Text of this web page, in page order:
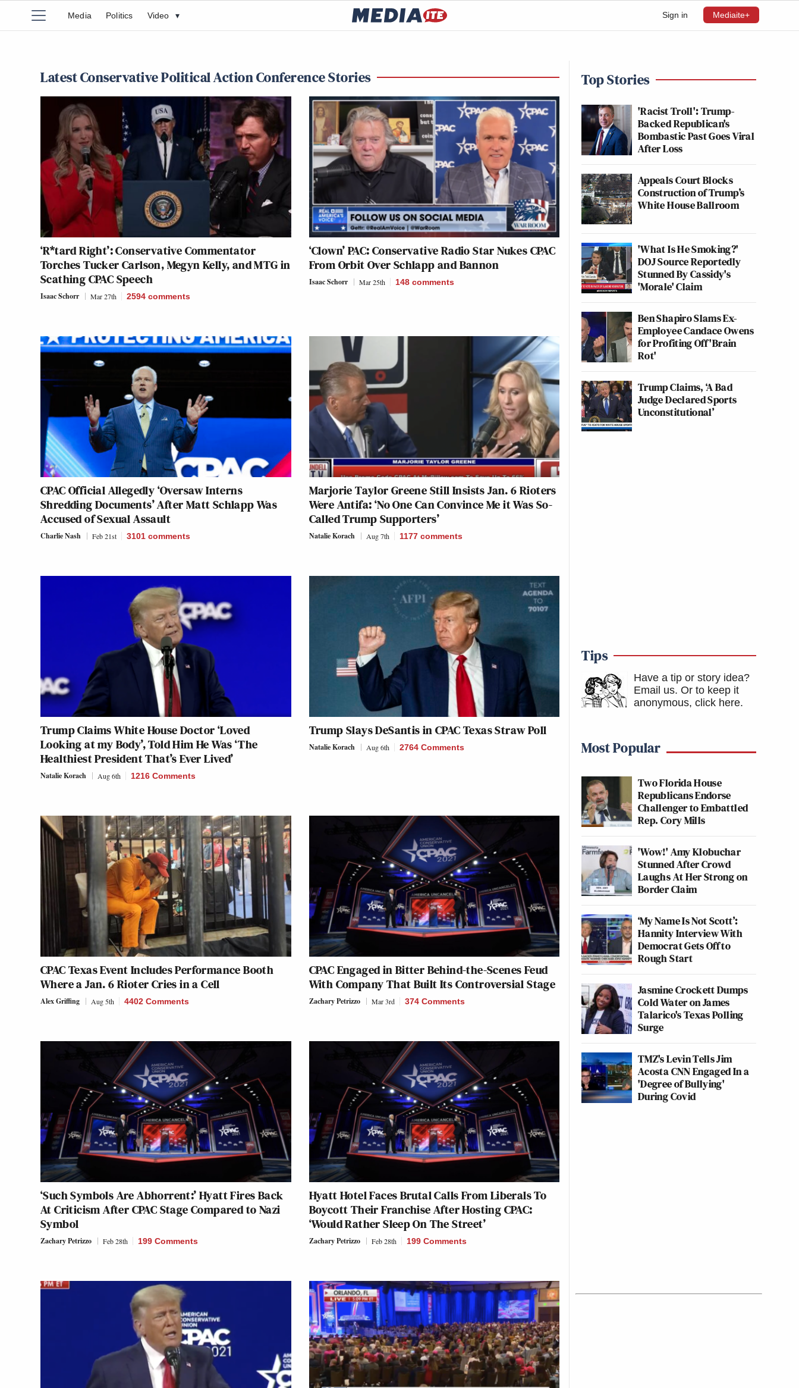
Sign in Mediaite+
Media Politics Video ▾
Latest Conservative Political Action Conference Stories
‘R*tard Right’: Conservative Commentator
Torches Tucker Carlson, Megyn Kelly, and MTG in
Scathing CPAC Speech
Isaac Schorr Mar 27th 2594 comments
‘Clown’ PAC: Conservative Radio Star Nukes CPAC
From Orbit Over Schlapp and Bannon
Isaac Schorr Mar 25th 148 comments
CPAC Official Allegedly ‘Oversaw Interns
Shredding Documents’ After Matt Schlapp Was
Accused of Sexual Assault
Charlie Nash Feb 21st 3101 comments
Marjorie Taylor Greene Still Insists Jan. 6 Rioters
Were Antifa: ‘No One Can Convince Me it Was So-
Called Trump Supporters’
Natalie Korach Aug 7th 1177 comments
Trump Claims White House Doctor ‘Loved
Looking at my Body’, Told Him He Was ‘The
Healthiest President That’s Ever Lived’
Natalie Korach Aug 6th 1216 Comments
Trump Slays DeSantis in CPAC Texas Straw Poll
Natalie Korach Aug 6th 2764 Comments
CPAC Texas Event Includes Performance Booth
Where a Jan. 6 Rioter Cries in a Cell
Alex Griffing Aug 5th 4402 Comments
CPAC Engaged in Bitter Behind-the-Scenes Feud
With Company That Built Its Controversial Stage
Zachary Petrizzo Mar 3rd 374 Comments
‘Such Symbols Are Abhorrent:’ Hyatt Fires Back
At Criticism After CPAC Stage Compared to Nazi
Symbol
Zachary Petrizzo Feb 28th 199 Comments
Hyatt Hotel Faces Brutal Calls From Liberals To
Boycott Their Franchise After Hosting CPAC:
‘Would Rather Sleep On The Street’
Zachary Petrizzo Feb 28th 199 Comments
Top Stories
'Racist Troll': Trump-
Backed Republican's
Bombastic Past Goes Viral
After Loss
Appeals Court Blocks
Construction of Trump’s
White House Ballroom
'What Is He Smoking?'
DOJ Source Reportedly
Stunned By Cassidy's
'Morale' Claim
Ben Shapiro Slams Ex-
Employee Candace Owens
for Profiting Off 'Brain
Rot'
Trump Claims, ‘A Bad
Judge Declared Sports
Unconstitutional’
Tips
Have a tip or story idea?
Email us. Or to keep it
anonymous, click here.
Most Popular
Two Florida House
Republicans Endorse
Challenger to Embattled
Rep. Cory Mills
'Wow!' Amy Klobuchar
Stunned After Crowd
Laughs At Her Strong on
Border Claim
‘My Name Is Not Scott’:
Hannity Interview With
Democrat Gets Off to
Rough Start
Jasmine Crockett Dumps
Cold Water on James
Talarico's Texas Polling
Surge
TMZ's Levin Tells Jim
Acosta CNN Engaged In a
'Degree of Bullying'
During Covid